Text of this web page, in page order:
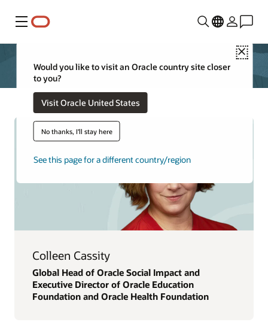
Menu
Close
Would you like to visit an Oracle country site closer
to you?
Visit Oracle United States
No thanks, I'll stay here
See this page for a different country/region
Colleen Cassity
Global Head of Oracle Social Impact and
Executive Director of Oracle Education
Foundation and Oracle Health Foundation